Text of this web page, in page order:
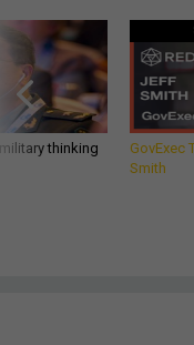
thinking
GovExec
Smith